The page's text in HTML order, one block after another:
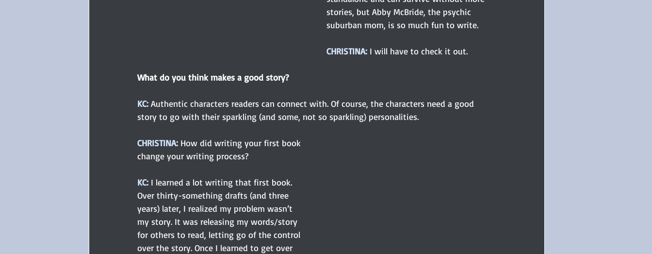
stories, but Abby McBride, the psychic
suburban mom, is so much fun to write.
CHRISTINA: I will have to check it out.
What do you think makes a good story?
KC: Authentic characters readers can connect with. Of course, the characters need a good
story to go with their sparkling (and some, not so sparkling) personalities.
CHRISTINA: How did writing your first book
change your writing process?
KC: I learned a lot writing that first book.
Over thirty-something drafts (and three
years) later, I realized my problem wasn’t
my story. It was releasing my words/story
for others to read, letting go of the control
over the story. Once I learned to get over